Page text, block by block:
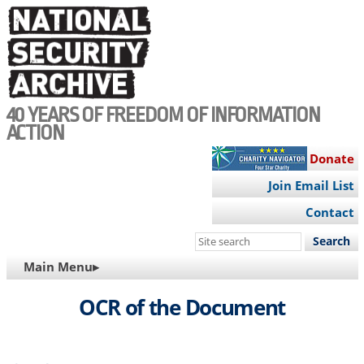
Skip
to
main
content
40 YEARS OF FREEDOM OF INFORMATION
ACTION
Donate
Join Email List
Contact
Search
site
MAIN
NAVIGATION
Main Menu▸
OCR of the Document